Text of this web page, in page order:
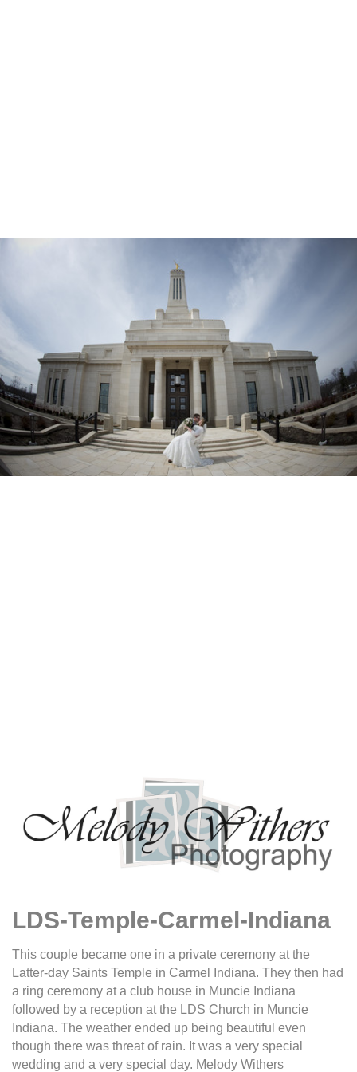
LDS-Temple-Carmel-Indiana
This couple became one in a private ceremony at the
Latter-day Saints Temple in Carmel Indiana. They then had
a ring ceremony at a club house in Muncie Indiana
followed by a reception at the LDS Church in Muncie
Indiana. The weather ended up being beautiful even
though there was threat of rain. It was a very special
wedding and a very special day. Melody Withers